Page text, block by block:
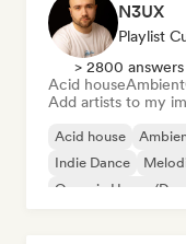
N3UX
Playlist
> 2800
Acid houseAmbient
Add artists to my
Acid house
Indie Dance
Organic House/